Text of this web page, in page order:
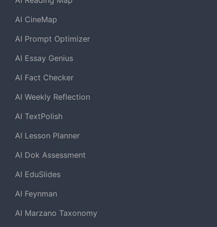
AI CineMap
AI Prompt Optimizer
AI Essay Genius
AI Fact Checker
AI Weekly Reflection
AI TextPolish
AI Lesson Planner
AI Dok Assessment
AI EduSlides
AI Feynman
AI Marzano Taxonomy